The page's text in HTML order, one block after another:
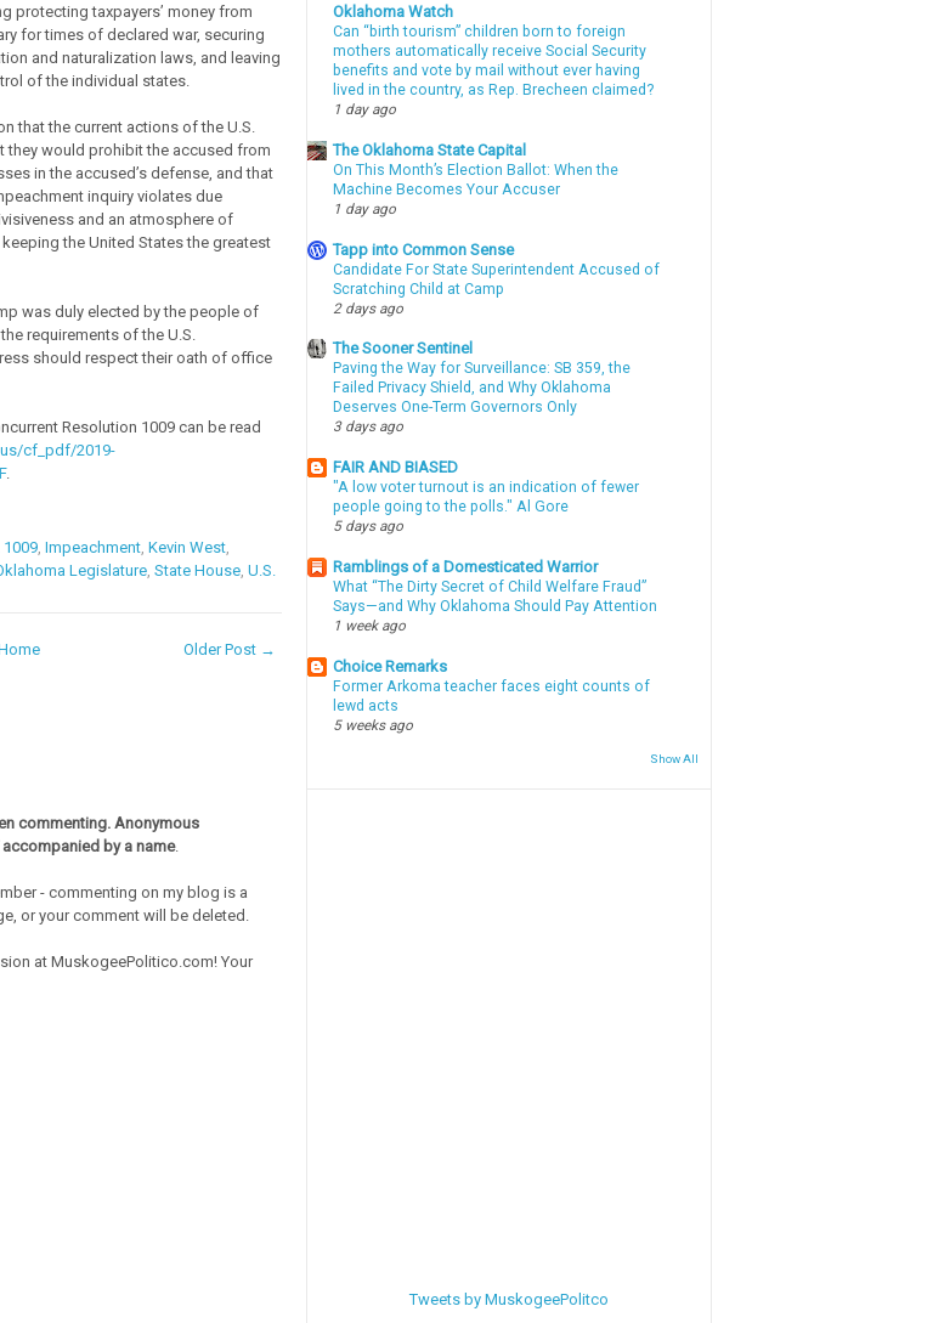
protecting taxpayers’ money from
for times of declared war, securing
and naturalization laws, and leaving
of the individual states.
that the current actions of the U.S.
they would prohibit the accused from
in the accused’s defense, and that
inquiry violates due
and an atmosphere of
the United States the greatest
was duly elected by the people of
requirements of the U.S.
should respect their oath of office
Resolution 1009 can be read
cf_pdf/2019-
.
1009, Impeachment, Kevin West,
Legislature, State House, U.S.
Older Post →
commenting. Anonymous
by a name.
- commenting on my blog is a
or your comment will be deleted.
at MuskogeePolitico.com! Your
Oklahoma Watch
Can “birth tourism” children born to foreign
mothers automatically receive Social Security
benefits and vote by mail without ever having
lived in the country, as Rep. Brecheen claimed?
1 day ago
The Oklahoma State Capital
On This Month’s Election Ballot: When the
Machine Becomes Your Accuser
1 day ago
Tapp into Common Sense
Candidate For State Superintendent Accused of
Scratching Child at Camp
2 days ago
The Sooner Sentinel
Paving the Way for Surveillance: SB 359, the
Failed Privacy Shield, and Why Oklahoma
Deserves One-Term Governors Only
3 days ago
FAIR AND BIASED
"A low voter turnout is an indication of fewer
people going to the polls." Al Gore
5 days ago
Ramblings of a Domesticated Warrior
What “The Dirty Secret of Child Welfare Fraud”
Says—and Why Oklahoma Should Pay Attention
1 week ago
Choice Remarks
Former Arkoma teacher faces eight counts of
lewd acts
5 weeks ago
Show All
Tweets by MuskogeePolitco